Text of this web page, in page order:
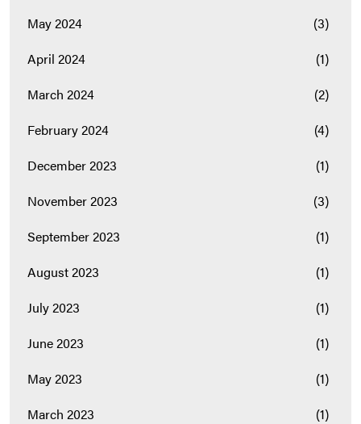
May 2024
(3)
April 2024
(1)
March 2024
(2)
February 2024
(4)
December 2023
(1)
November 2023
(3)
September 2023
(1)
August 2023
(1)
July 2023
(1)
June 2023
(1)
May 2023
(1)
March 2023
(1)